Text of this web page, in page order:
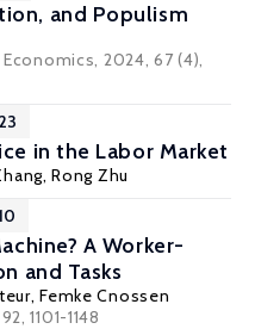
and Populism
2024, 67 (4),
in the Labor Market
Rong Zhu
A Worker-
and Tasks
,Femke Cnossen
1101-1148